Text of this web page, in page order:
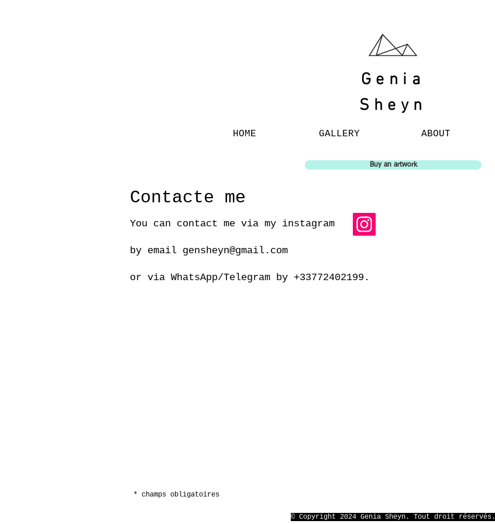
Genia
Sheyn
HOME GALLERY ABOUT
Buy an artwork
Contacte me
You can contact me via my instagram
by email gensheyn@gmail.com
or via WhatsApp/Telegram by +33772402199.
* champs obligatoires
© Copyright 2024 Genia Sheyn. Tout droit réservés.